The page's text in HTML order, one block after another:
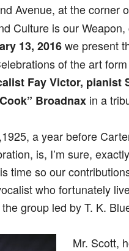
Avenue, at the corner
Culture is our
13, 2016we present
of the art
Fay Victor, pianist
Broadnax in a
a year before
is, I’m sure,
time so our
who fortunately
group led by T. K.
Mr. Scott,